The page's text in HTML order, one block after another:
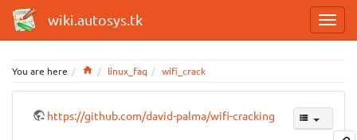
wiki.autosys.tk
You are here Homelinux_faq wifi_crack
https://github.com/david-palma/wifi-cracking